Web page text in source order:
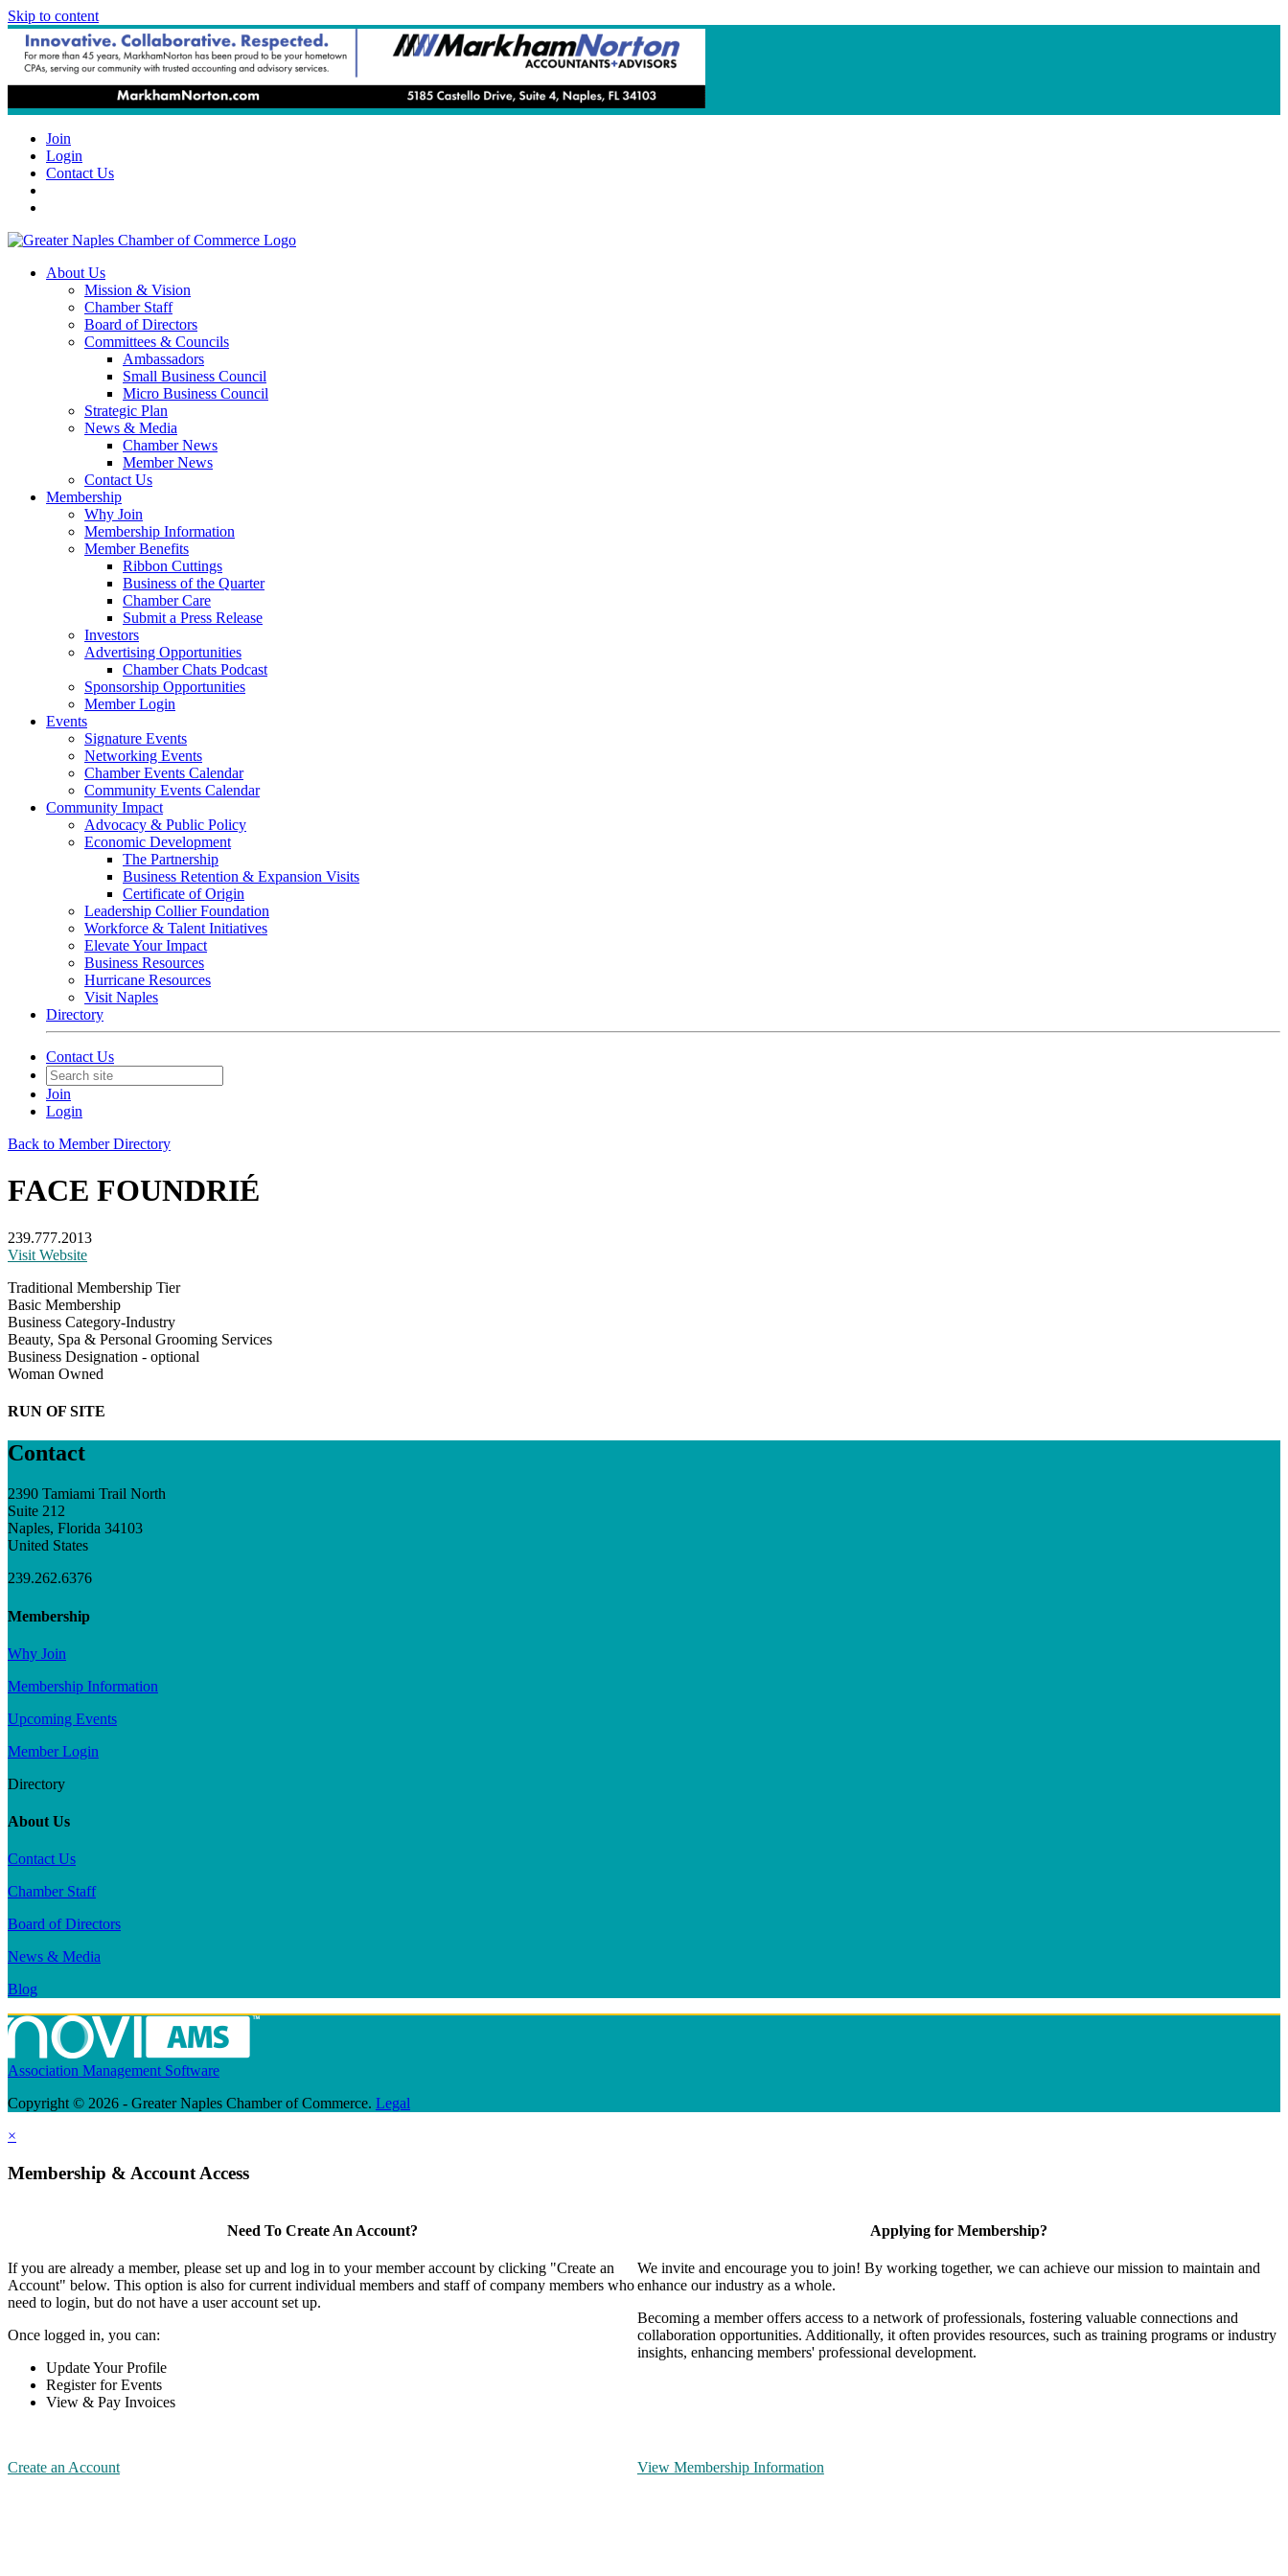
Skip to content
Join
Login
Contact Us
About Us
Mission & Vision
Chamber Staff
Board of Directors
Committees & Councils
Ambassadors
Small Business Council
Micro Business Council
Strategic Plan
News & Media
Chamber News
Member News
Contact Us
Membership
Why Join
Membership Information
Member Benefits
Ribbon Cuttings
Business of the Quarter
Chamber Care
Submit a Press Release
Investors
Advertising Opportunities
Chamber Chats Podcast
Sponsorship Opportunities
Member Login
Events
Signature Events
Networking Events
Chamber Events Calendar
Community Events Calendar
Community Impact
Advocacy & Public Policy
Economic Development
The Partnership
Business Retention & Expansion Visits
Certificate of Origin
Leadership Collier Foundation
Workforce & Talent Initiatives
Elevate Your Impact
Business Resources
Hurricane Resources
Visit Naples
Directory
Contact Us
Join
Login
Back to Member Directory
FACE FOUNDRIÉ
239.777.2013
Visit Website
Traditional Membership Tier
Basic Membership
Business Category-Industry
Beauty, Spa & Personal Grooming Services
Business Designation - optional
Woman Owned
RUN OF SITE
Contact
2390 Tamiami Trail North
Suite 212
Naples, Florida 34103
United States
239.262.6376
Membership
Why Join
Membership Information
Upcoming Events
Member Login
Directory
About Us
Contact Us
Chamber Staff
Board of Directors
News & Media
Blog
Association Management Software
Copyright © 2026 - Greater Naples Chamber of Commerce. Legal
×
Membership & Account Access
Need To Create An Account?
If you are already a member, please set up and log in to your member account by clicking "Create an
Account" below. This option is also for current individual members and staff of company members who
need to login, but do not have a user account set up.
Once logged in, you can:
Update Your Profile
Register for Events
View & Pay Invoices
Create an Account
Applying for Membership?
We invite and encourage you to join! By working together, we can achieve our mission to maintain and
enhance our industry as a whole.
Becoming a member offers access to a network of professionals, fostering valuable connections and
collaboration opportunities. Additionally, it often provides resources, such as training programs or industry
insights, enhancing members' professional development.
View Membership Information